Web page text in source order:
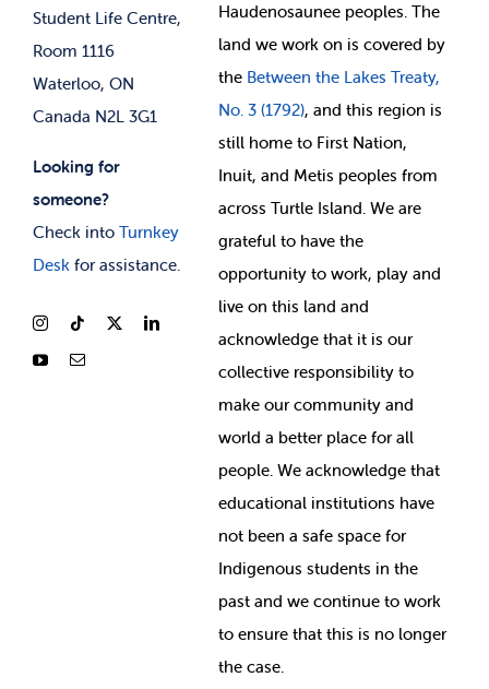
Student Life Centre,
Room 1116
Waterloo, ON
Canada N2L 3G1
Looking for
someone?
Check into Turnkey
Desk for assistance.
Haudenosaunee peoples. The
land we work on is covered by
the Between the Lakes Treaty,
No. 3 (1792), and this region is
still home to First Nation,
Inuit, and Metis peoples from
across Turtle Island. We are
grateful to have the
opportunity to work, play and
live on this land and
acknowledge that it is our
collective responsibility to
make our community and
world a better place for all
people. We acknowledge that
educational institutions have
not been a safe space for
Indigenous students in the
past and we continue to work
to ensure that this is no longer
the case.